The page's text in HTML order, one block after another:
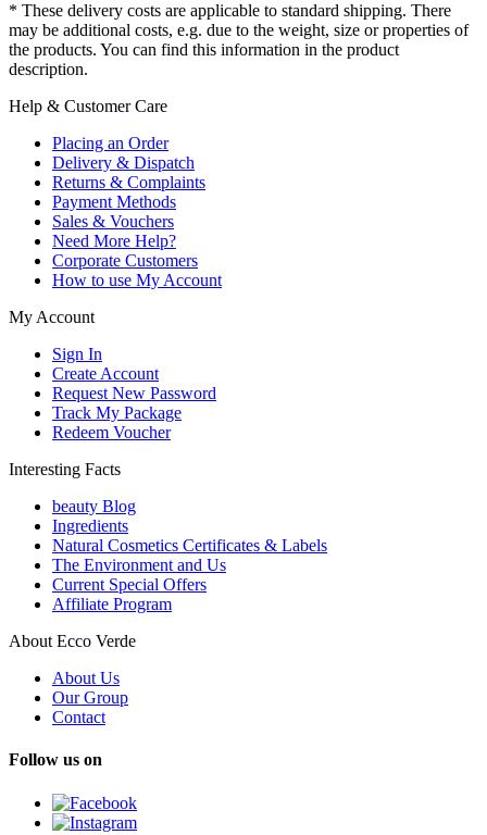
* These delivery costs are applicable to standard shipping. There
may be additional costs, e.g. due to the weight, size or properties of
the products. You can find this information in the product
description.
Help & Customer Care
Placing an Order
Delivery & Dispatch
Returns & Complaints
Payment Methods
Sales & Vouchers
Need More Help?
Corporate Customers
How to use My Account
My Account
Sign In
Create Account
Request New Password
Track My Package
Redeem Voucher
Interesting Facts
beauty Blog
Ingredients
Natural Cosmetics Certificates & Labels
The Environment and Us
Current Special Offers
Affiliate Program
About Ecco Verde
About Us
Our Group
Contact
Follow us on